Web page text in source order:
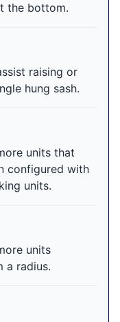
the bottom.
raising or
hung sash.
units that
configured with
units.
units
a radius.